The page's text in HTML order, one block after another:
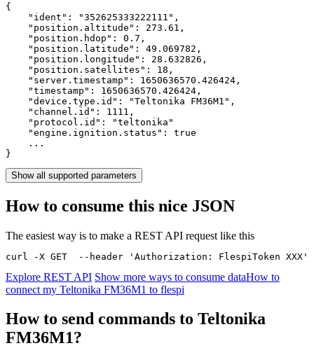
{
    "ident":
"352625333222111" ,
    "position.altitude":
273.61 ,
    "position.hdop":
0.7 ,
    "position.latitude":
49.069782 ,
    "position.longitude":
28.632826 ,
    "position.satellites":
18 ,
    "server.timestamp":
1650636570.426424 ,
    "timestamp":
1650636570.426424 ,
    "device.type.id":
"Teltonika FM36M1" ,
    "channel.id":
1111 ,
    "protocol.id":
"teltonika"
    "engine.ignition.status":
true
    ...
}
Show all supported parameters
How to consume this nice JSON
The easiest way is to make a REST API request like this
curl -X GET  --header 'Authorization: FlespiToken
Explore REST API Show more ways to consume dataHow to
connect my Teltonika FM36M1 to flespi
How to send commands to Teltonika
FM36M1?